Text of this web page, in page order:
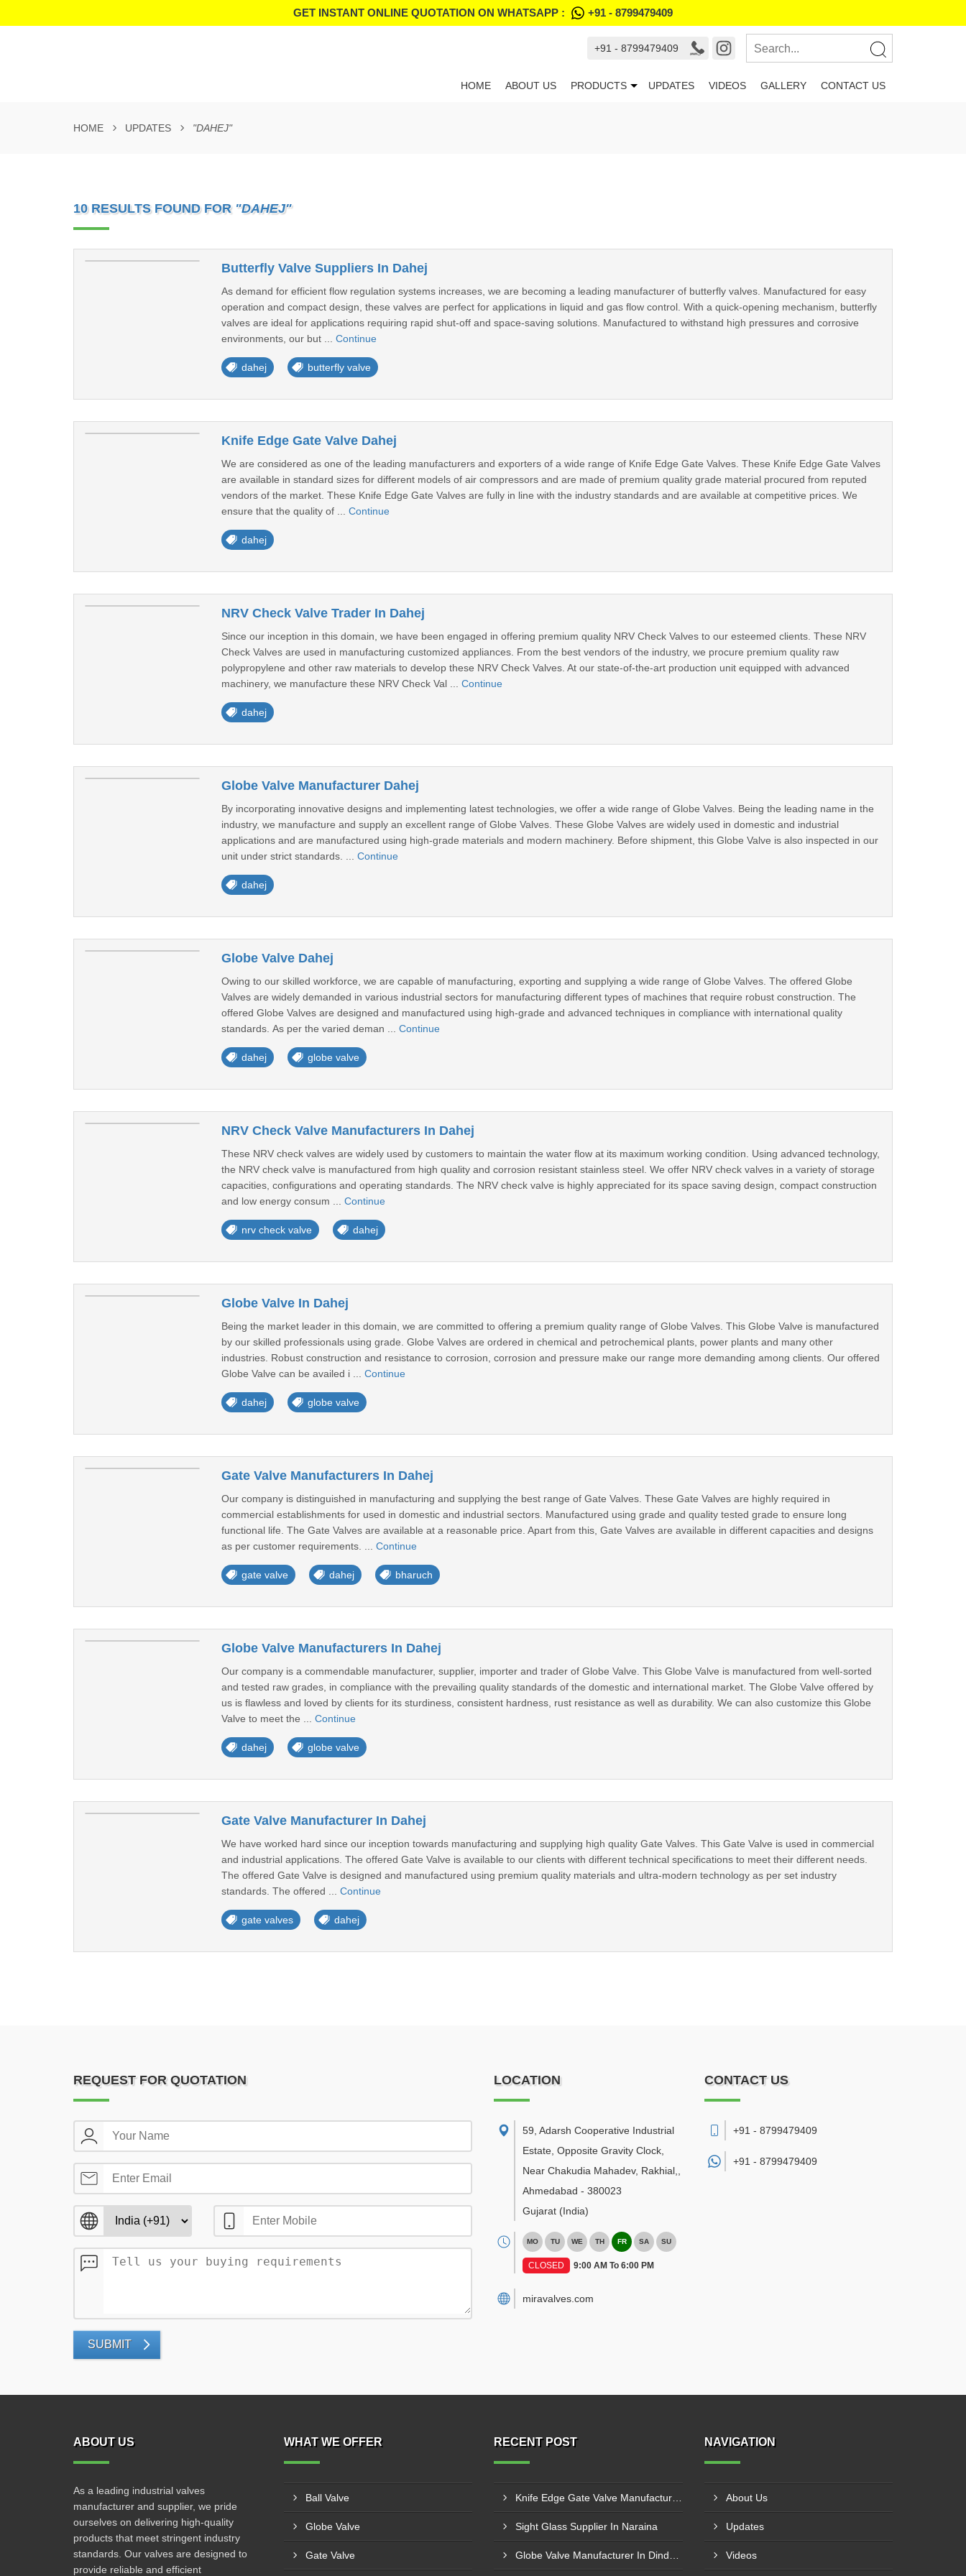
GET INSTANT ONLINE QUOTATION ON WHATSAPP : +91 - 8799479409
+91 - 8799479409
HOME ABOUT US PRODUCTS UPDATES VIDEOS GALLERY CONTACT US
HOME UPDATES "DAHEJ"
10 RESULTS FOUND FOR "DAHEJ"
Butterfly Valve Suppliers In Dahej
As demand for efficient flow regulation systems increases, we are becoming a leading manufacturer of butterfly valves. Manufactured for easy
operation and compact design, these valves are perfect for applications in liquid and gas flow control. With a quick-opening mechanism, butterfly
valves are ideal for applications requiring rapid shut-off and space-saving solutions. Manufactured to withstand high pressures and corrosive
environments, our but ... Continue
dahej butterfly valve
Knife Edge Gate Valve Dahej
We are considered as one of the leading manufacturers and exporters of a wide range of Knife Edge Gate Valves. These Knife Edge Gate Valves
are available in standard sizes for different models of air compressors and are made of premium quality grade material procured from reputed
vendors of the market. These Knife Edge Gate Valves are fully in line with the industry standards and are available at competitive prices. We
ensure that the quality of ... Continue
dahej
NRV Check Valve Trader In Dahej
Since our inception in this domain, we have been engaged in offering premium quality NRV Check Valves to our esteemed clients. These NRV
Check Valves are used in manufacturing customized appliances. From the best vendors of the industry, we procure premium quality raw
polypropylene and other raw materials to develop these NRV Check Valves. At our state-of-the-art production unit equipped with advanced
machinery, we manufacture these NRV Check Val ... Continue
dahej
Globe Valve Manufacturer Dahej
By incorporating innovative designs and implementing latest technologies, we offer a wide range of Globe Valves. Being the leading name in the
industry, we manufacture and supply an excellent range of Globe Valves. These Globe Valves are widely used in domestic and industrial
applications and are manufactured using high-grade materials and modern machinery. Before shipment, this Globe Valve is also inspected in our
unit under strict standards. ... Continue
dahej
Globe Valve Dahej
Owing to our skilled workforce, we are capable of manufacturing, exporting and supplying a wide range of Globe Valves. The offered Globe
Valves are widely demanded in various industrial sectors for manufacturing different types of machines that require robust construction. The
offered Globe Valves are designed and manufactured using high-grade and advanced techniques in compliance with international quality
standards. As per the varied deman ... Continue
dahej globe valve
NRV Check Valve Manufacturers In Dahej
These NRV check valves are widely used by customers to maintain the water flow at its maximum working condition. Using advanced technology,
the NRV check valve is manufactured from high quality and corrosion resistant stainless steel. We offer NRV check valves in a variety of storage
capacities, configurations and operating standards. The NRV check valve is highly appreciated for its space saving design, compact construction
and low energy consum ... Continue
nrv check valve dahej
Globe Valve In Dahej
Being the market leader in this domain, we are committed to offering a premium quality range of Globe Valves. This Globe Valve is manufactured
by our skilled professionals using grade. Globe Valves are ordered in chemical and petrochemical plants, power plants and many other
industries. Robust construction and resistance to corrosion, corrosion and pressure make our range more demanding among clients. Our offered
Globe Valve can be availed i ... Continue
dahej globe valve
Gate Valve Manufacturers In Dahej
Our company is distinguished in manufacturing and supplying the best range of Gate Valves. These Gate Valves are highly required in
commercial establishments for used in domestic and industrial sectors. Manufactured using grade and quality tested grade to ensure long
functional life. The Gate Valves are available at a reasonable price. Apart from this, Gate Valves are available in different capacities and designs
as per customer requirements. ... Continue
gate valve dahej bharuch
Globe Valve Manufacturers In Dahej
Our company is a commendable manufacturer, supplier, importer and trader of Globe Valve. This Globe Valve is manufactured from well-sorted
and tested raw grades, in compliance with the prevailing quality standards of the domestic and international market. The Globe Valve offered by
us is flawless and loved by clients for its sturdiness, consistent hardness, rust resistance as well as durability. We can also customize this Globe
Valve to meet the ... Continue
dahej globe valve
Gate Valve Manufacturer In Dahej
We have worked hard since our inception towards manufacturing and supplying high quality Gate Valves. This Gate Valve is used in commercial
and industrial applications. The offered Gate Valve is available to our clients with different technical specifications to meet their different needs.
The offered Gate Valve is designed and manufactured using premium quality materials and ultra-modern technology as per set industry
standards. The offered ... Continue
gate valves dahej
REQUEST FOR QUOTATION
SUBMIT
LOCATION
59, Adarsh Cooperative Industrial
Estate, Opposite Gravity Clock,
Near Chakudia Mahadev, Rakhial,
Ahmedabad - 380023
Gujarat (India)
MO TU WE TH FR SA SU
CLOSED 9:00 AM To 6:00 PM
miravalves.com
CONTACT US
+91 - 8799479409
+91 - 8799479409
ABOUT US
As a leading industrial valves
manufacturer and supplier, we pride
ourselves on delivering high-quality
products that meet stringent industry
standards. Our valves are designed to
provide reliable and efficient
WHAT WE OFFER
Ball Valve
Globe Valve
Gate Valve
RECENT POST
Sight Glass Supplier In Naraina
NAVIGATION
About Us
Updates
Videos